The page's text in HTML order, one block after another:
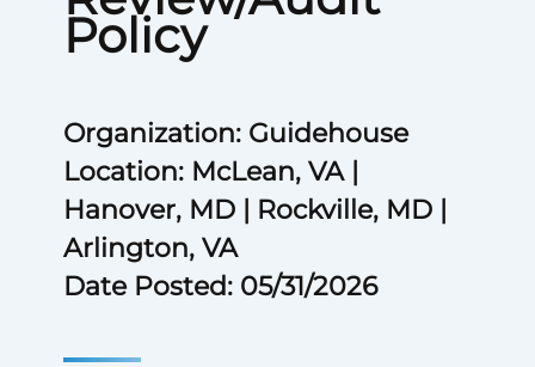
Policy
Organization: Guidehouse
Location: McLean, VA |
Hanover, MD | Rockville, MD |
Arlington, VA
Date Posted: 05/31/2026